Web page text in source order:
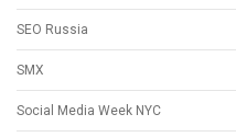
SEO Russia
SMX
Social Media Week NYC